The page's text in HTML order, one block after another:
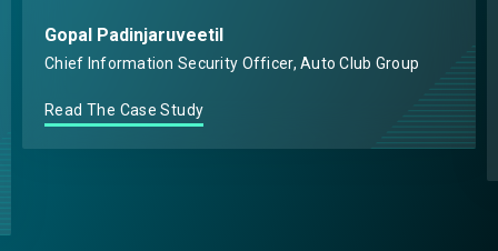
Gopal Padinjaruveetil
Chief Information Security Officer, Auto Club Group
Read The Case Study